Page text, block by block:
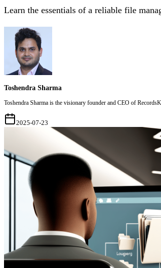
Learn the essentials of a reliable file
Toshendra Sharma
Toshendra Sharma is the visionary founder and CEO of
2025-07-23